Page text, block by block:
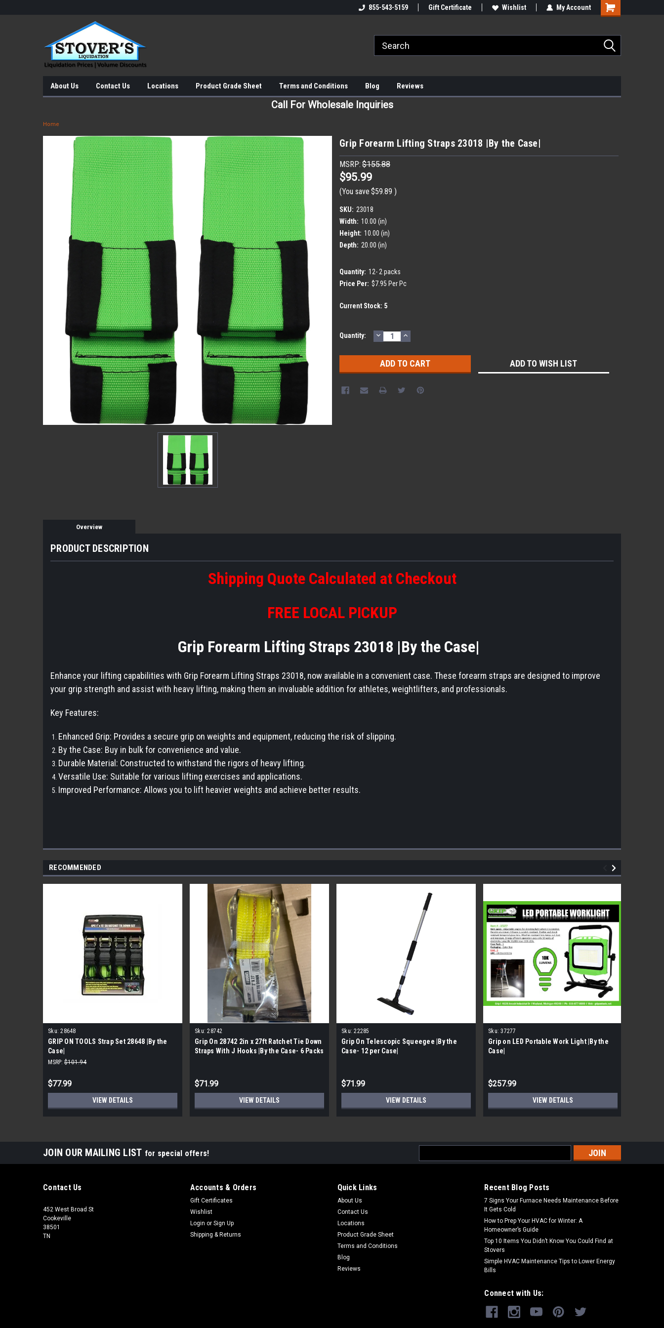
855-543-5159 Gift Certificate Wishlist My Account
About Us Contact Us Locations Product Grade Sheet Terms and Conditions Blog Reviews
Call For Wholesale Inquiries
Home
Grip Forearm Lifting Straps 23018 |By the Case|
MSRP: $155.88
$95.99
(You save $59.89 )
SKU: 23018
Width: 10.00 (in)
Height: 10.00 (in)
Depth: 20.00 (in)
Quantity: 12- 2 packs
Price Per: $7.95 Per Pc
Current Stock: 5
Quantity: DECREASE
QUANTITY:
INCREASE
QUANTITY:
ADD TO WISH LIST
Overview
PRODUCT DESCRIPTION
Shipping Quote Calculated at Checkout
FREE LOCAL PICKUP
Grip Forearm Lifting Straps 23018 |By the Case|
Enhance your lifting capabilities with Grip Forearm Lifting Straps 23018, now available in a convenient case. These forearm straps are designed to improve
your grip strength and assist with heavy lifting, making them an invaluable addition for athletes, weightlifters, and professionals.
Key Features:
Enhanced Grip: Provides a secure grip on weights and equipment, reducing the risk of slipping.
By the Case: Buy in bulk for convenience and value.
Durable Material: Constructed to withstand the rigors of heavy lifting.
Versatile Use: Suitable for various lifting exercises and applications.
Improved Performance: Allows you to lift heavier weights and achieve better results.
RECOMMENDED
Sku: 28648
GRIP ON TOOLS Strap Set 28648 |By the
Case|
MSRP: $101.94
$77.99
VIEW DETAILS
Sku: 28742
Grip On 28742 2in x 27ft Ratchet Tie Down
Straps With J Hooks |By the Case- 6 Packs
$71.99
VIEW DETAILS
Sku: 22285
Grip On Telescopic Squeegee |By the
Case- 12 per Case|
$71.99
VIEW DETAILS
Sku: 37277
Grip on LED Portable Work Light |By the
Case|
$257.99
VIEW DETAILS
JOIN OUR MAILING LIST for special offers!
Address
Contact Us
452 West Broad St
Cookeville
38501
TN
Accounts & Orders
Gift Certificates
Wishlist
Login or Sign Up
Shipping & Returns
Quick Links
About Us
Contact Us
Locations
Product Grade Sheet
Terms and Conditions
Blog
Reviews
Recent Blog Posts
7 Signs Your Furnace Needs Maintenance Before
It Gets Cold
How to Prep Your HVAC for Winter: A
Homeowner’s Guide
Top 10 Items You Didn’t Know You Could Find at
Stovers
Simple HVAC Maintenance Tips to Lower Energy
Bills
Connect with Us: